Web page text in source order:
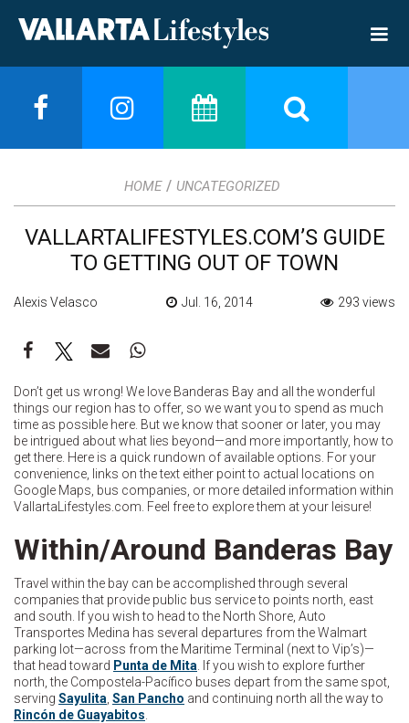
HOME / UNCATEGORIZED
VALLARTALIFESTYLES.COM’S GUIDE
TO GETTING OUT OF TOWN
Alexis Velasco Jul. 16, 2014 293 views
Don’t get us wrong! We love Banderas Bay and all the wonderful
things our region has to offer, so we want you to spend as much
time as possible here. But we know that sooner or later, you may
be intrigued about what lies beyond—and more importantly, how to
get there. Here is a quick rundown of available options. For your
convenience, links on the text either point to actual locations on
Google Maps, bus companies, or more detailed information within
VallartaLifestyles.com. Feel free to explore them at your leisure!
Within/Around Banderas Bay
Travel within the bay can be accomplished through several
companies that provide public bus service to points north, east
and south. If you wish to head to the North Shore, Auto
Transportes Medina has several departures from the Walmart
parking lot—across from the Maritime Terminal (next to Vip’s)—
that head toward Punta de Mita . If you wish to explore further
north, the Compostela-Pacífico buses depart from the same spot,
serving Sayulita San Pancho and continuing north all the way to
Rincón de Guayabitos